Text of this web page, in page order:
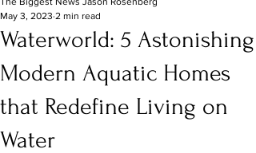
Waterworld: 5 Astonishing
Modern Aquatic Homes
that Redefine Living on
Water
May 3, 2023 2 min read